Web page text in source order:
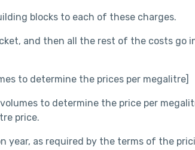
blocks to each of these charges.
and then all the rest of the costs
to determine the prices per megalitre]
to determine the price per
price.
year, as required by the terms of the